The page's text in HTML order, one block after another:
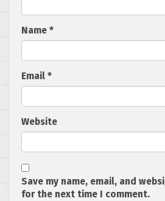
Name *
Email *
Website
Save my name, email, and
for the next time I comment.